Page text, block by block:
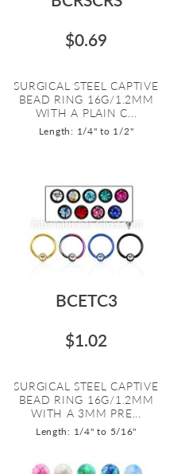
$0.69
SURGICAL STEEL CAPTIVE
BEAD RING 16G/1.2MM
WITH A PLAIN C...
Length: 1/4" to 1/2"
BCETC3
$1.02
SURGICAL STEEL CAPTIVE
BEAD RING 16G/1.2MM
WITH A 3MM PRE...
Length: 1/4" to 5/16"